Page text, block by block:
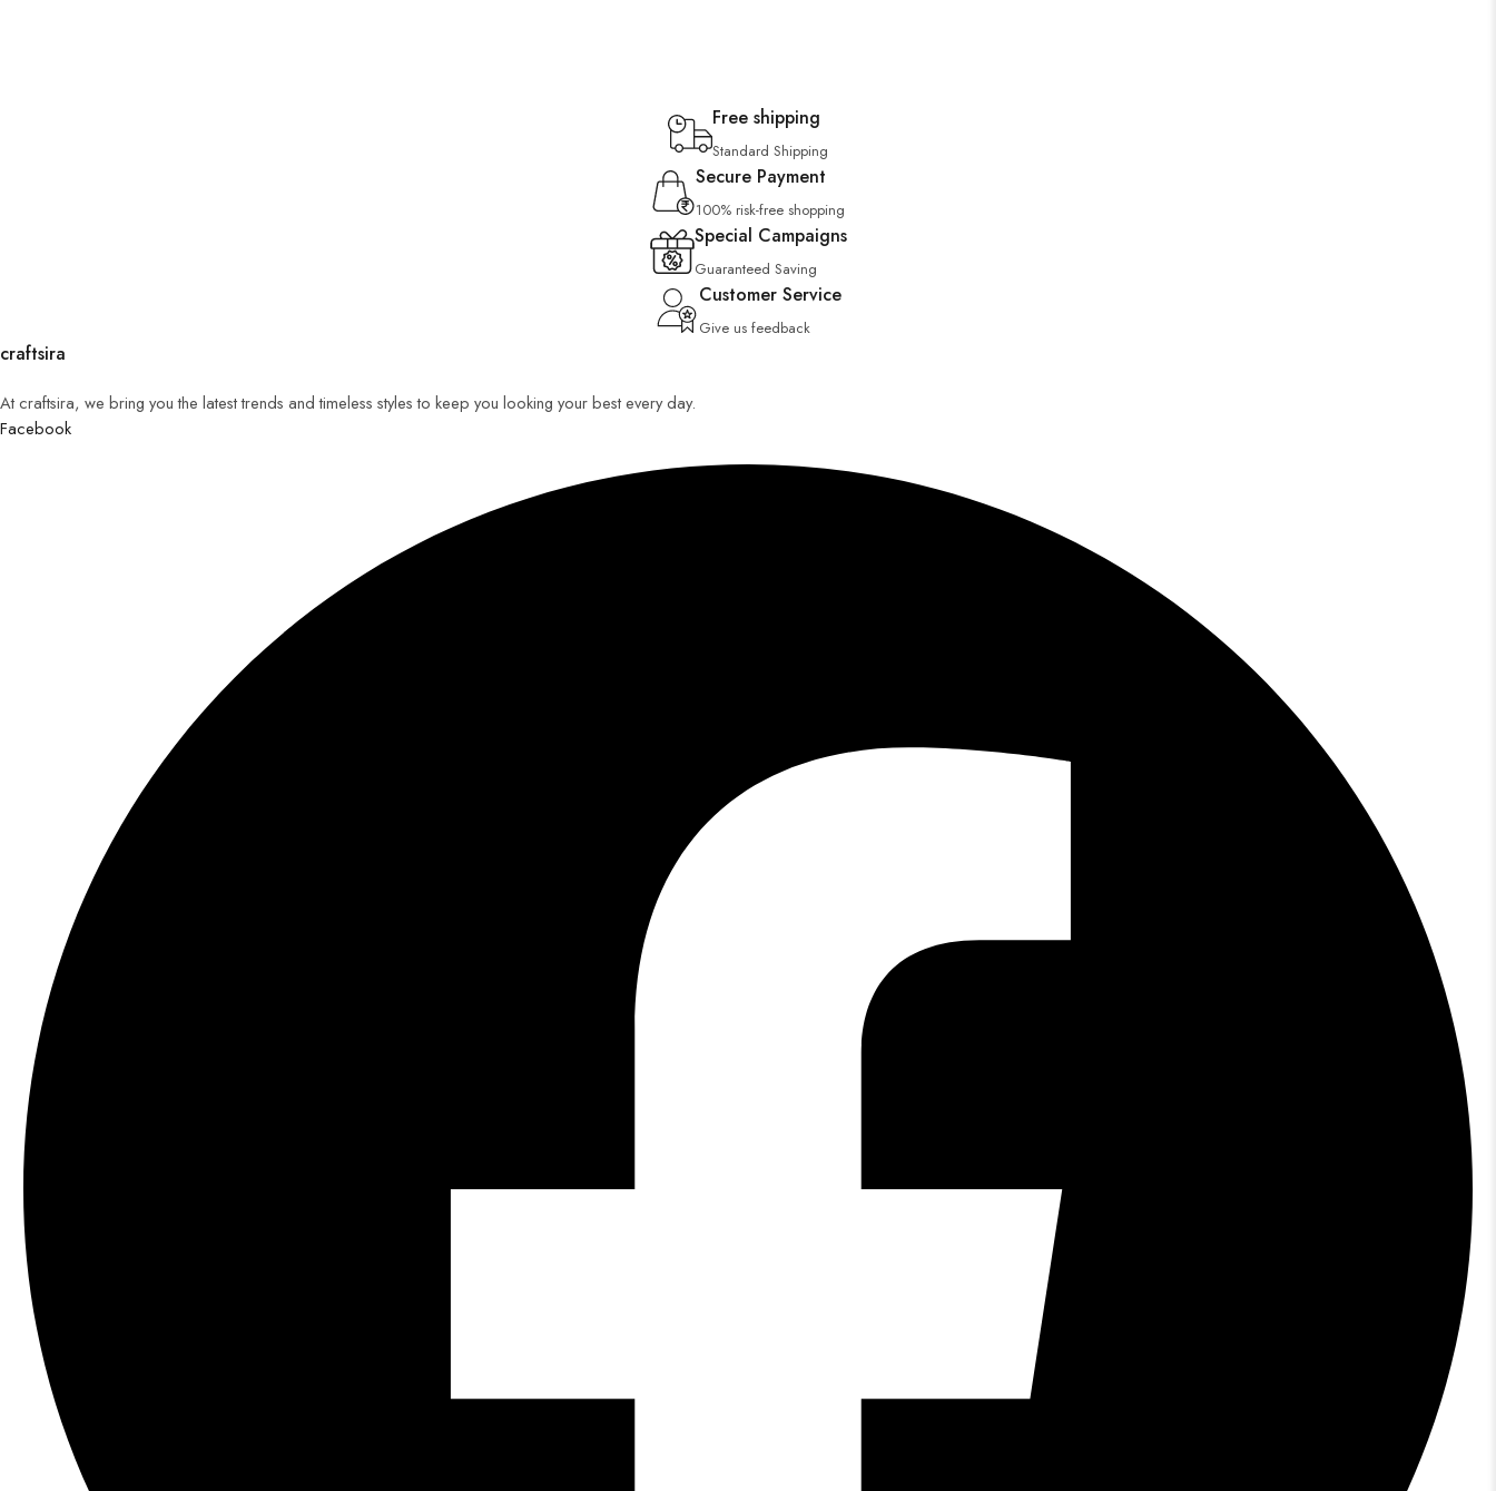
Free shipping
Standard Shipping
Secure Payment
100% risk-free shopping
Special Campaigns
Guaranteed Saving
Customer Service
Give us feedback
craftsira
At craftsira, we bring you the latest trends and timeless styles to keep you looking your best every day.
Facebook